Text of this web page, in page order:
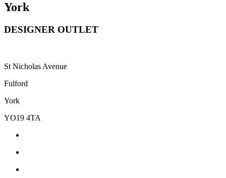
York
DESIGNER OUTLET
St Nicholas Avenue
Fulford
York
YO19 4TA